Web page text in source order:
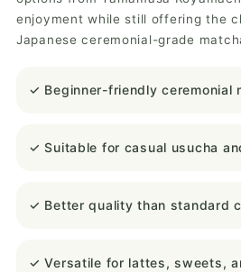
enjoyment while still offering the
Japanese ceremonial-grade
✓ Beginner-friendly ceremonial
✓ Suitable for casual usucha
✓ Better quality than standard
✓ Versatile for lattes, sweets,